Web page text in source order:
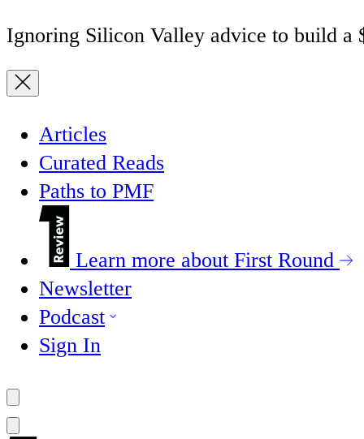
Ignoring Silicon Valley advice to build a
Articles
Curated Reads
Paths to PMF
Learn more about First Round
Newsletter
Podcast
Sign In